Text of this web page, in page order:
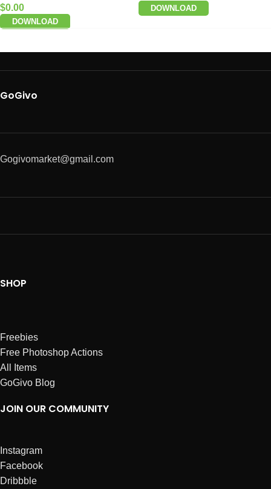
$0.00
DOWNLOAD
DOWNLOAD
GoGivo
Gogivomarket@gmail.com
SHOP
Freebies
Free Photoshop Actions
All Items
GoGivo Blog
JOIN OUR COMMUNITY
Instagram
Facebook
Dribbble